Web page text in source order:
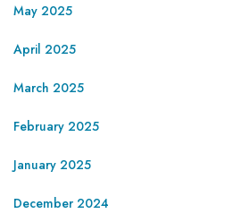
May 2025
April 2025
March 2025
February 2025
January 2025
December 2024